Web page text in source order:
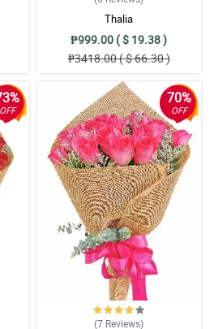
Salamat philflora!
flowers arrived fresh. Nice work
nice arrangement, and fast
but there should be a perfect 10
would win that category of
Thalia
₱999.00 ( $ 19.38 )
₱3418.00 ( $ 66.30 )
OFF
70%
OFF
(7 Reviews)